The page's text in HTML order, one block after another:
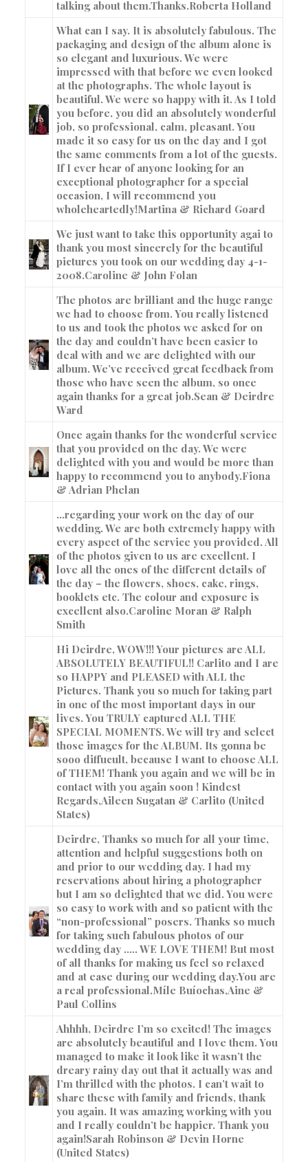
talking about them.Thanks.Roberta Holland
What can I say. It is absolutely fabulous. The
packaging and design of the album alone is
so elegant and luxurious. We were
impressed with that before we even looked
at the photographs. The whole layout is
beautiful. We were so happy with it. As I told
you before, you did an absolutely wonderful
job, so professional, calm, pleasant. You
made it so easy for us on the day and I got
the same comments from a lot of the guests.
If I ever hear of anyone looking for an
exceptional photographer for a special
occasion, I will recommend you
wholeheartedly!Martina & Richard Goard
We just want to take this opportunity agai to
thank you most sincerely for the beautiful
pictures you took on our wedding day 4-1-
2008.Caroline & John Folan
The photos are brilliant and the huge range
we had to choose from. You really listened
to us and took the photos we asked for on
the day and couldn’t have been easier to
deal with and we are delighted with our
album. We’ve received great feedback from
those who have seen the album, so once
again thanks for a great job.Sean & Deirdre
Ward
Once again thanks for the wonderful service
that you provided on the day. We were
delighted with you and would be more than
happy to recommend you to anybody.Fiona
& Adrian Phelan
…regarding your work on the day of our
wedding. We are both extremely happy with
every aspect of the service you provided. All
of the photos given to us are excellent. I
love all the ones of the different details of
the day – the flowers, shoes, cake, rings,
booklets etc. The colour and exposure is
excellent also.Caroline Moran & Ralph
Smith
Hi Deirdre, WOW!!! Your pictures are ALL
ABSOLUTELY BEAUTIFUL!! Carlito and I are
so HAPPY and PLEASED with ALL the
Pictures. Thank you so much for taking part
in one of the most important days in our
lives. You TRULY captured ALL THE
SPECIAL MOMENTS. We will try and select
those images for the ALBUM. Its gonna be
sooo diffucult, because I want to choose ALL
of THEM! Thank you again and we will be in
contact with you again soon ! Kindest
Regards,Aileen Sugatan & Carlito (United
States)
Deirdre, Thanks so much for all your time,
attention and helpful suggestions both on
and prior to our wedding day. I had my
reservations about hiring a photographer
but I am so delighted that we did. You were
so easy to work with and so patient with the
“non-professional” posers. Thanks so much
for taking such fabulous photos of our
wedding day ….. WE LOVE THEM! But most
of all thanks for making us feel so relaxed
and at ease during our wedding day.You are
a real professional.Míle Buíochas,Aine &
Paul Collins
Ahhhh, Deirdre I’m so excited! The images
are absolutely beautiful and I love them. You
managed to make it look like it wasn’t the
dreary rainy day out that it actually was and
I’m thrilled with the photos. I can’t wait to
share these with family and friends, thank
you again. It was amazing working with you
and I really couldn’t be happier. Thank you
again!Sarah Robinson & Devin Horne
(United States)